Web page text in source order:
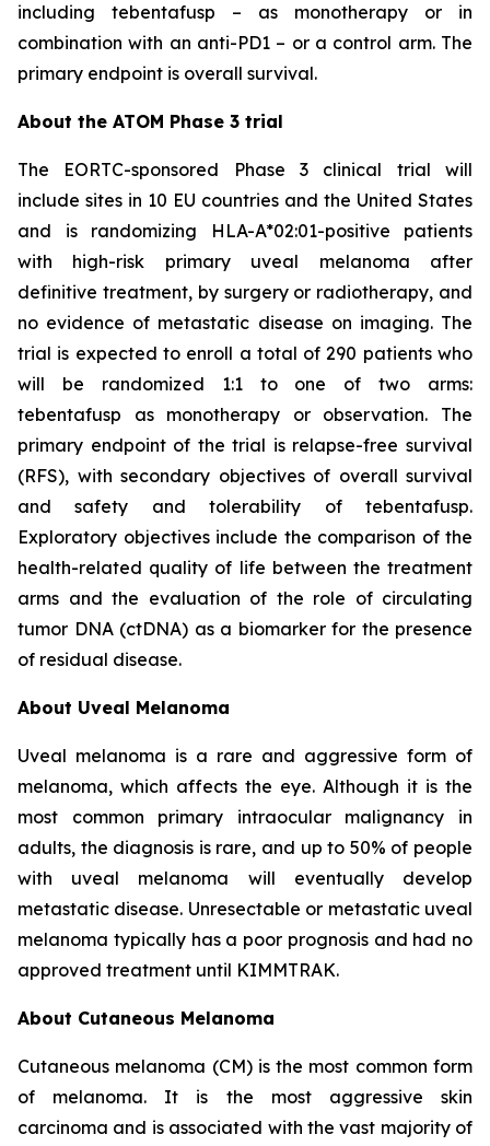
including tebentafusp – as monotherapy or in
combination with an anti-PD1 – or a control arm. The
primary endpoint is overall survival.
About the ATOM Phase 3 trial
The EORTC-sponsored Phase 3 clinical trial will
include sites in 10 EU countries and the United States
and is randomizing HLA-A*02:01-positive patients
with high-risk primary uveal melanoma after
definitive treatment, by surgery or radiotherapy, and
no evidence of metastatic disease on imaging. The
trial is expected to enroll a total of 290 patients who
will be randomized 1:1 to one of two arms:
tebentafusp as monotherapy or observation. The
primary endpoint of the trial is relapse-free survival
(RFS), with secondary objectives of overall survival
and safety and tolerability of tebentafusp.
Exploratory objectives include the comparison of the
health-related quality of life between the treatment
arms and the evaluation of the role of circulating
tumor DNA (ctDNA) as a biomarker for the presence
of residual disease.
About Uveal Melanoma
Uveal melanoma is a rare and aggressive form of
melanoma, which affects the eye. Although it is the
most common primary intraocular malignancy in
adults, the diagnosis is rare, and up to 50% of people
with uveal melanoma will eventually develop
metastatic disease. Unresectable or metastatic uveal
melanoma typically has a poor prognosis and had no
approved treatment until KIMMTRAK.
About Cutaneous Melanoma
Cutaneous melanoma (CM) is the most common form
of melanoma. It is the most aggressive skin
carcinoma and is associated with the vast majority of